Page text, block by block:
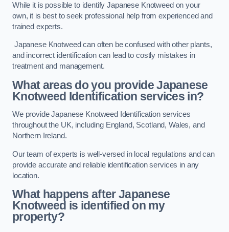
While it is possible to identify Japanese Knotweed on your
own, it is best to seek professional help from experienced and
trained experts.
Japanese Knotweed can often be confused with other plants,
and incorrect identification can lead to costly mistakes in
treatment and management.
What areas do you provide Japanese
Knotweed Identification services in?
We provide Japanese Knotweed Identification services
throughout the UK, including England, Scotland, Wales, and
Northern Ireland.
Our team of experts is well-versed in local regulations and can
provide accurate and reliable identification services in any
location.
What happens after Japanese
Knotweed is identified on my
property?